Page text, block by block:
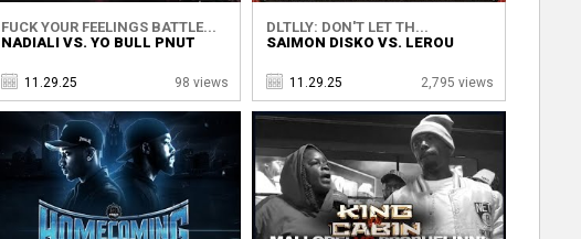
FUCK YOUR FEELINGS BATTLE...
NADIALI VS. YO BULL PNUT
11.29.25 98 views
DLTLLY: DON'T LET TH...
SAIMON DISKO VS. LEROU
11.29.25 2,795 views